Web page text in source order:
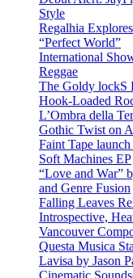
Style
Regalhia
“Perfect World”
International
Reggae
The Goldy lockS
Hook-Loaded
L’Ombra della
Gothic Twist on
Faint Tape
Soft Machines EP
“Love and War”
and Genre Fusion
Falling Leaves
Introspective,
Vancouver
Questa Musica
Lavisa by Jason
Cinematic